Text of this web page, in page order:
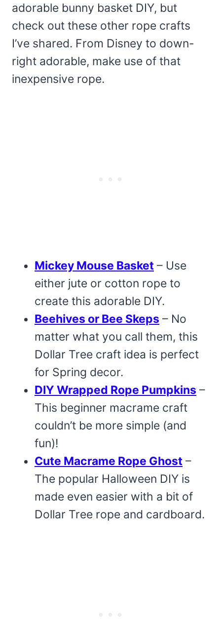
adorable bunny basket DIY, but
check out these other rope crafts
I’ve shared. From Disney to down-
right adorable, make use of that
inexpensive rope.
Mickey Mouse Basket – Use
either jute or cotton rope to
create this adorable DIY.
Beehives or Bee Skeps – No
matter what you call them, this
Dollar Tree craft idea is perfect
for Spring decor.
DIY Wrapped Rope Pumpkins –
This beginner macrame craft
couldn’t be more simple (and
fun)!
Cute Macrame Rope Ghost –
The popular Halloween DIY is
made even easier with a bit of
Dollar Tree rope and cardboard.